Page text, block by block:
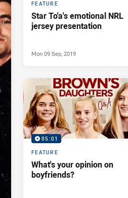
FEATURE
Star To'a's emotional NRL
jersey presentation
Mon 09 Sep, 2019
05:01
FEATURE
What's your opinion on
boyfriends?